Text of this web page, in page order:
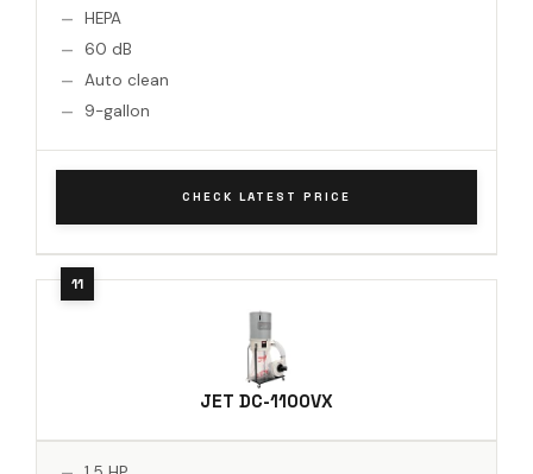
HEPA
60 dB
Auto clean
9-gallon
CHECK LATEST PRICE
JET DC-1100VX